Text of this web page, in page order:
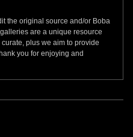
the original source and/or Boba
are a unique resource
plus we aim to provide
you for enjoying and